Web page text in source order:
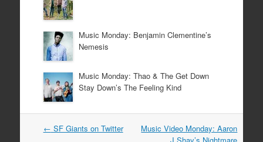
Music Monday: Benjamin Clementine’s
Nemesis
Music Monday: Thao & The Get Down
Stay Down’s The Feeling Kind
Post
← SF Giants on Twitter
Music Video Monday: Aaron